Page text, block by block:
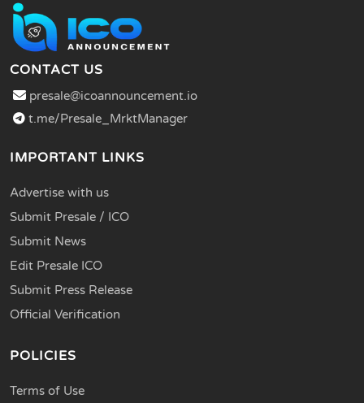
CONTACT US
presale@icoannouncement.io
t.me/Presale_MrktManager
IMPORTANT LINKS
Advertise with us
Submit Presale / ICO
Submit News
Edit Presale ICO
Submit Press Release
Official Verification
POLICIES
Terms of Use